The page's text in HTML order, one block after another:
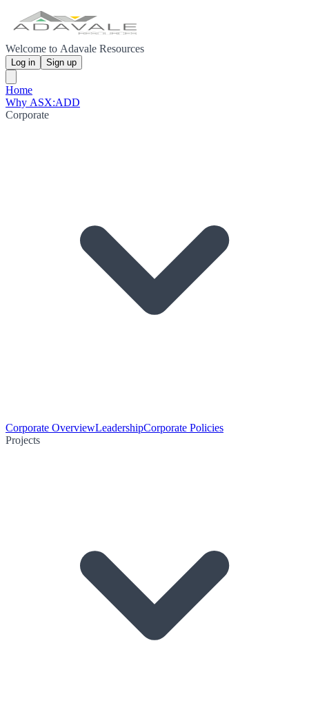
Welcome to Adavale Resources
Log in Sign up
Home
Why ASX:ADD
Corporate
Corporate OverviewLeadershipCorporate Policies
Projects